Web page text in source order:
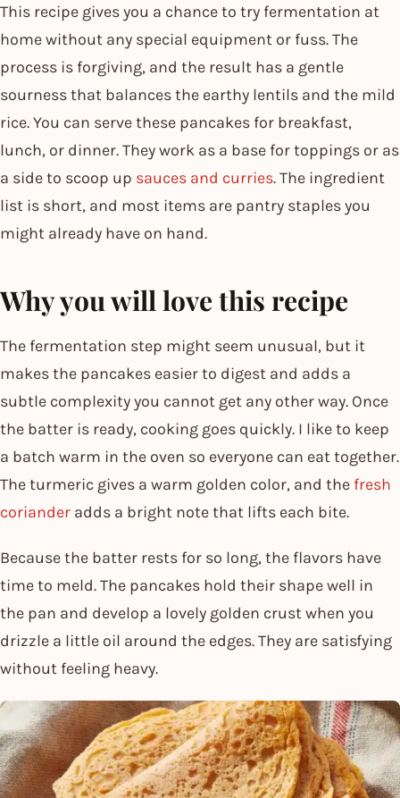
This recipe gives you a chance to try fermentation at
home without any special equipment or fuss. The
process is forgiving, and the result has a gentle
sourness that balances the earthy lentils and the mild
rice. You can serve these pancakes for breakfast,
lunch, or dinner. They work as a base for toppings or as
a side to scoop up sauces and curries. The ingredient
list is short, and most items are pantry staples you
might already have on hand.
Why you will love this recipe
The fermentation step might seem unusual, but it
makes the pancakes easier to digest and adds a
subtle complexity you cannot get any other way. Once
the batter is ready, cooking goes quickly. I like to keep
a batch warm in the oven so everyone can eat together.
The turmeric gives a warm golden color, and the fresh
coriander adds a bright note that lifts each bite.
Because the batter rests for so long, the flavors have
time to meld. The pancakes hold their shape well in
the pan and develop a lovely golden crust when you
drizzle a little oil around the edges. They are satisfying
without feeling heavy.